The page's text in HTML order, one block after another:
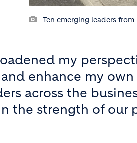
Ten emerging leaders
my
enhance my
across the
the strength of our